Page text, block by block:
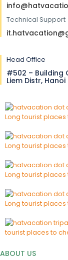
Technical Support
Head Office
#502 – Building
Liem Distr,
ABOUT US